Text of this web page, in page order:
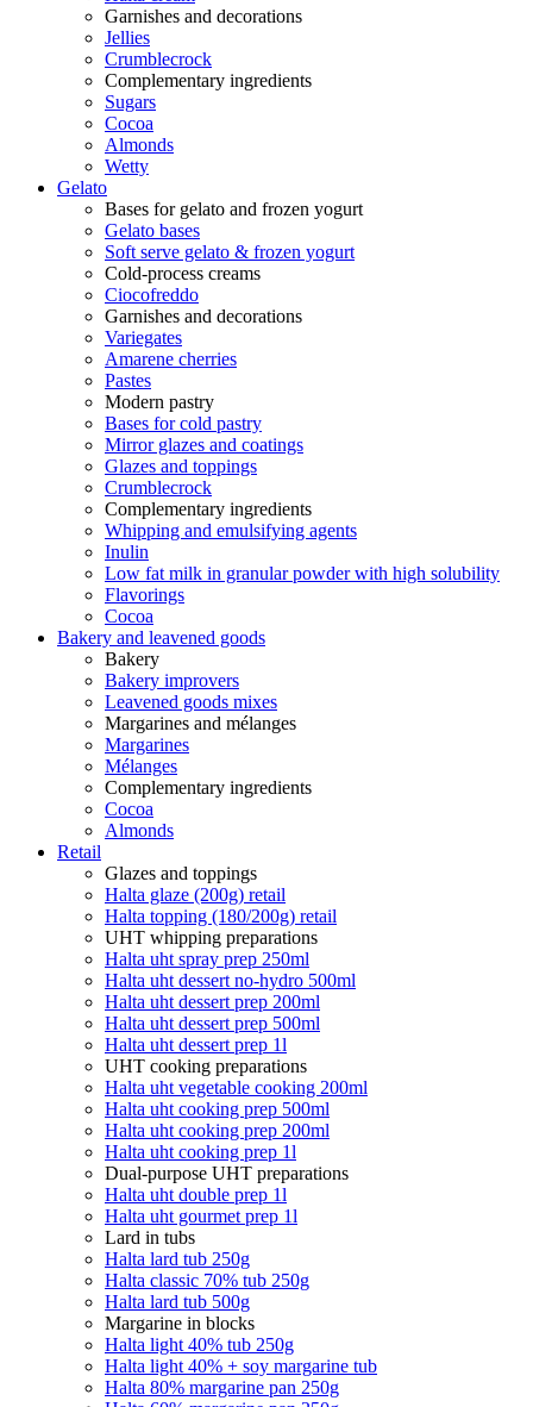
Garnishes and decorations
Jellies
Crumblecrock
Complementary ingredients
Sugars
Cocoa
Almonds
Wetty
Gelato
Bases for gelato and frozen yogurt
Gelato bases
Soft serve gelato & frozen yogurt
Cold-process creams
Ciocofreddo
Garnishes and decorations
Variegates
Amarene cherries
Pastes
Modern pastry
Bases for cold pastry
Mirror glazes and coatings
Glazes and toppings
Crumblecrock
Complementary ingredients
Whipping and emulsifying agents
Inulin
Low fat milk in granular powder with high solubility
Flavorings
Cocoa
Bakery and leavened goods
Bakery
Bakery improvers
Leavened goods mixes
Margarines and mélanges
Margarines
Mélanges
Complementary ingredients
Cocoa
Almonds
Retail
Glazes and toppings
Halta glaze (200g) retail
Halta topping (180/200g) retail
UHT whipping preparations
Halta uht spray prep 250ml
Halta uht dessert no-hydro 500ml
Halta uht dessert prep 200ml
Halta uht dessert prep 500ml
Halta uht dessert prep 1l
UHT cooking preparations
Halta uht vegetable cooking 200ml
Halta uht cooking prep 500ml
Halta uht cooking prep 200ml
Halta uht cooking prep 1l
Dual-purpose UHT preparations
Halta uht double prep 1l
Halta uht gourmet prep 1l
Lard in tubs
Halta lard tub 250g
Halta classic 70% tub 250g
Halta lard tub 500g
Margarine in blocks
Halta light 40% tub 250g
Halta light 40% + soy margarine tub
Halta 80% margarine pan 250g